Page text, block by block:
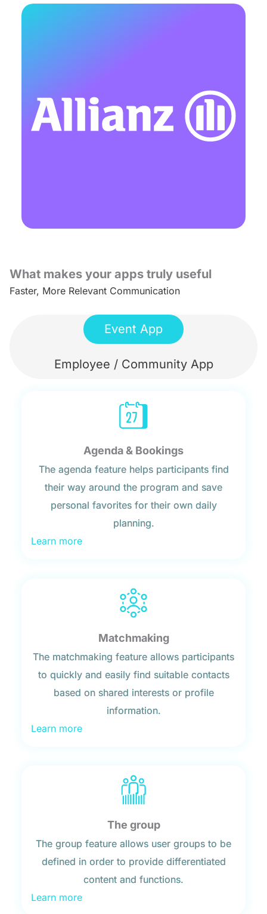
What makes your apps truly useful
Faster, More Relevant Communication
Event App
Employee / Community App
Agenda & Bookings
The agenda feature helps participants find
their way around the program and save
personal favorites for their own daily
planning.
Learn more
Matchmaking
The matchmaking feature allows participants
to quickly and easily find suitable contacts
based on shared interests or profile
information.
Learn more
The group
The group feature allows user groups to be
defined in order to provide differentiated
content and functions.
Learn more